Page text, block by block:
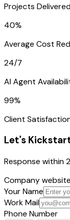
Projects
40%
Average Cost
24/7
AI Agent
99%
Client
Let's
Response within
Company
Your Name
Work Mail
Phone Number